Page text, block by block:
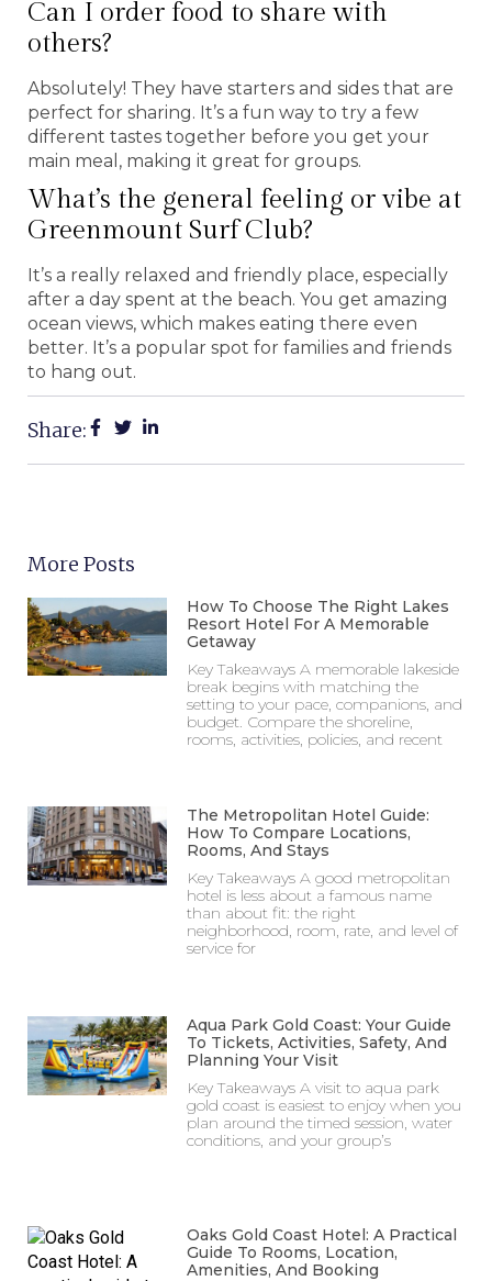
Can I order food to share with
others?
Absolutely! They have starters and sides that are
perfect for sharing. It’s a fun way to try a few
different tastes together before you get your
main meal, making it great for groups.
What’s the general feeling or vibe at
Greenmount Surf Club?
It’s a really relaxed and friendly place, especially
after a day spent at the beach. You get amazing
ocean views, which makes eating there even
better. It’s a popular spot for families and friends
to hang out.
Share:
More Posts
How To Choose The Right Lakes
Resort Hotel For A Memorable
Getaway
Key Takeaways A memorable lakeside
break begins with matching the
setting to your pace, companions, and
budget. Compare the shoreline,
rooms, activities, policies, and recent
The Metropolitan Hotel Guide:
How To Compare Locations,
Rooms, And Stays
Key Takeaways A good metropolitan
hotel is less about a famous name
than about fit: the right
neighborhood, room, rate, and level of
service for
Aqua Park Gold Coast: Your Guide
To Tickets, Activities, Safety, And
Planning Your Visit
Key Takeaways A visit to aqua park
gold coast is easiest to enjoy when you
plan around the timed session, water
conditions, and your group’s
Oaks Gold Coast Hotel: A Practical
Guide To Rooms, Location,
Amenities, And Booking